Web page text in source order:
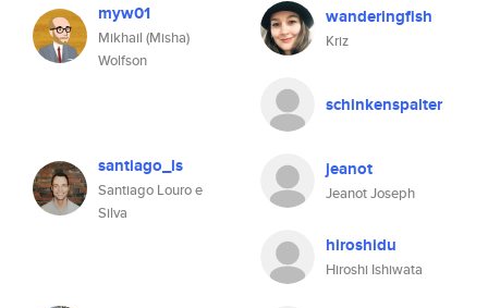
myw01
Mikhail (Misha)
Wolfson
wanderingfish
Kriz
schinkenspalter
santiago_ls
Santiago Louro e
Silva
jeanot
Jeanot Joseph
hiroshidu
Hiroshi Ishiwata